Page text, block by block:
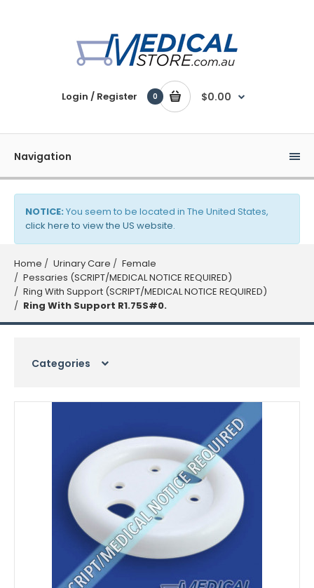
Login / Register 0 $0.00
Navigation
NOTICE: You seem to be located in The United States,
click here to view the US website.
Home Urinary Care
Female
Pessaries (SCRIPT/MEDICAL NOTICE REQUIRED)
Ring With Support (SCRIPT/MEDICAL NOTICE REQUIRED)
Ring With Support R1.75S#0.
Categories